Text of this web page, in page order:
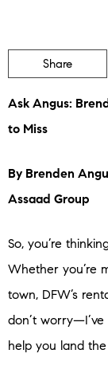
Share
Ask Angus:
to Miss
By Brenden
Assaad Group
So, you’re
Whether you’re
town, DFW’s
don’t
help you land